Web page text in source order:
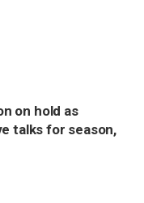
on hold as
talks for season,